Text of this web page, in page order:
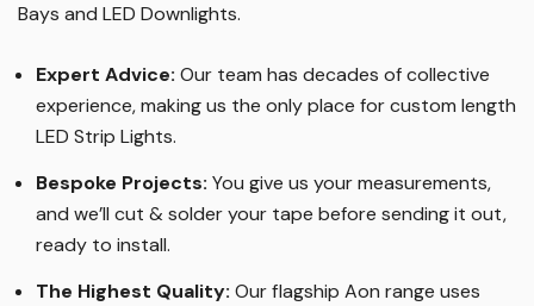
Bays and LED Downlights.
Expert Advice: Our team has decades of collective
experience, making us the only place for custom length
LED Strip Lights.
Bespoke Projects: You give us your measurements,
and we’ll cut & solder your tape before sending it out,
ready to install.
The Highest Quality: Our flagship Aon range uses